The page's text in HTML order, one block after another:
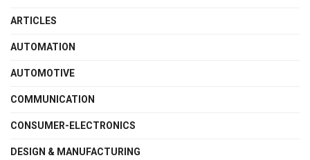
ARTICLES
AUTOMATION
AUTOMOTIVE
COMMUNICATION
CONSUMER-ELECTRONICS
DESIGN & MANUFACTURING